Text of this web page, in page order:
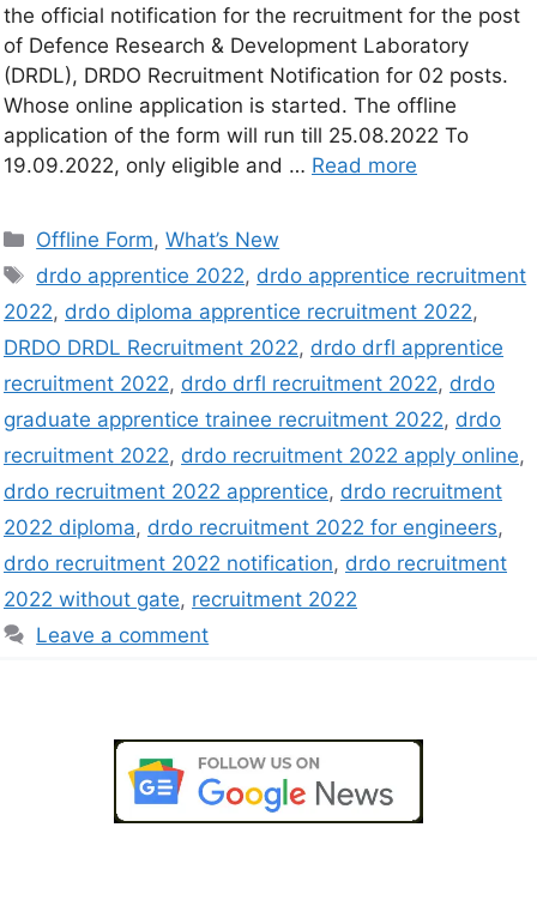
the official notification for the recruitment for the post
of Defence Research & Development Laboratory
(DRDL), DRDO Recruitment Notification for 02 posts.
Whose online application is started. The offline
application of the form will run till 25.08.2022 To
19.09.2022, only eligible and … Read more
Offline Form,What’s New
drdo apprentice 2022, drdo apprentice recruitment
2022, drdo diploma apprentice recruitment 2022,
DRDO DRDL Recruitment 2022, drdo drfl apprentice
recruitment 2022, drdo drfl recruitment 2022, drdo
graduate apprentice trainee recruitment 2022, drdo
recruitment 2022, drdo recruitment 2022 apply online,
drdo recruitment 2022 apprentice, drdo recruitment
2022 diploma, drdo recruitment 2022 for engineers,
drdo recruitment 2022 notification, drdo recruitment
2022 without gate, recruitment 2022
Leave a comment